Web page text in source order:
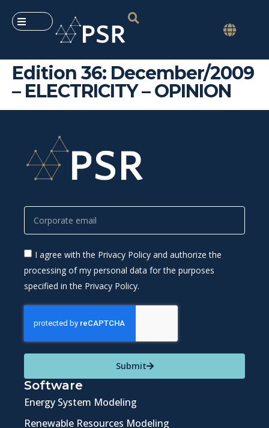
Edition 36: December/2009
– ELECTRICITY – OPINION
I agree with the Privacy Policy and authorize the
processing of my personal data for the purposes
specified in the Privacy Policy.
Submit
Software
Energy System Modeling
Renewable Resources Modeling